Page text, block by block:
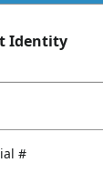
Identity
#